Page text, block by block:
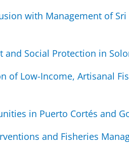
with Management of Sri
Social Protection in
of Low-Income, Artisanal
in Puerto Cortés and
and Fisheries